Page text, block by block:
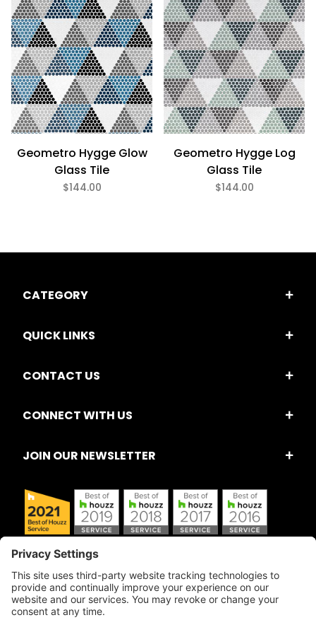
Geometro Hygge Glow
Glass Tile
$144.00
Geometro Hygge Log
Glass Tile
$144.00
Discontinued - Limited stock remaining. Contact us for
alternatives. (2)
CATEGORY
QUICK LINKS
CONTACT US
CONNECT WITH US
JOIN OUR NEWSLETTER